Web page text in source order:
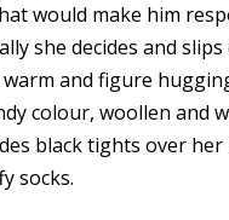
would make him
she decides and
and figure
colour, woollen and
black tights over
socks.